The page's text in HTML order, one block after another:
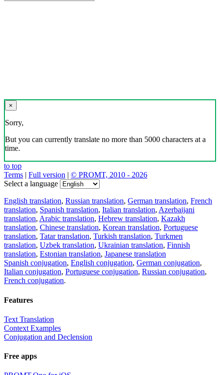
×
Sorry,
But you can currently translate no more than 5000 characters at a
time.
to top
Terms | Full version | © PROMT, 2010 - 2026
Select a language
English translation, Russian translation, German translation, French
translation, Spanish translation, Italian translation, Azerbaijani
translation, Arabic translation, Hebrew translation, Kazakh
translation, Chinese translation, Korean translation, Portuguese
translation, Tatar translation, Turkish translation, Turkmen
translation, Uzbek translation, Ukrainian translation, Finnish
translation, Estonian translation, Japanese translation
Spanish conjugation, English conjugation, German conjugation,
Italian conjugation, Portuguese conjugation, Russian conjugation,
French conjugation.
Features
Text Translation
Context Examples
Conjugation and Declension
Free apps